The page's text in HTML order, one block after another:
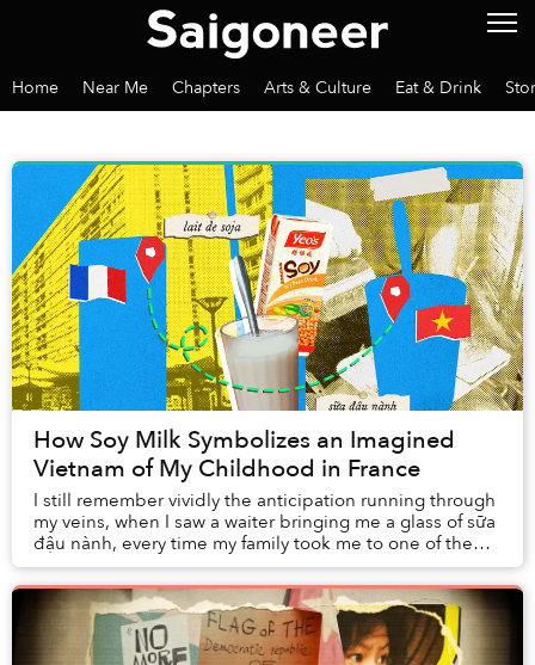
Home Near Me Chapters Arts & Culture Eat & Drink
How Soy Milk Symbolizes an Imagined
Vietnam of My Childhood in France
I still remember vividly the anticipation running through
my veins, when I saw a waiter bringing me a glass of sữa
đậu nành, every time my family took me to one of the
many Vietnamese restaurants of t...